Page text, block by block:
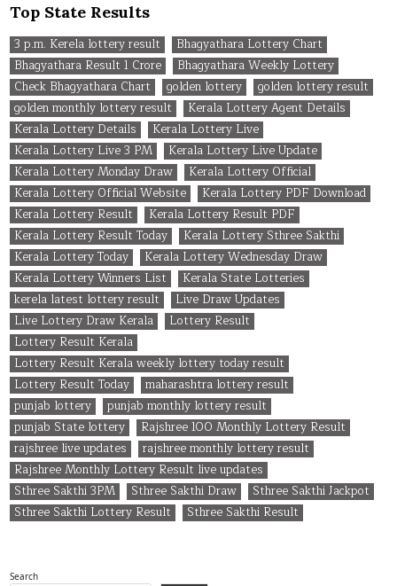
Top State Results
3 p.m. Kerela lottery result
Bhagyathara Lottery Chart
Bhagyathara Result 1 Crore
Bhagyathara Weekly Lottery
Check Bhagyathara Chart
golden lottery
golden lottery result
golden monthly lottery result
Kerala Lottery Agent Details
Kerala Lottery Details
Kerala Lottery Live
Kerala Lottery Live 3 PM
Kerala Lottery Live Update
Kerala Lottery Monday Draw
Kerala Lottery Official
Kerala Lottery Official Website
Kerala Lottery PDF Download
Kerala Lottery Result
Kerala Lottery Result PDF
Kerala Lottery Result Today
Kerala Lottery Sthree Sakthi
Kerala Lottery Today
Kerala Lottery Wednesday Draw
Kerala Lottery Winners List
Kerala State Lotteries
kerela latest lottery result
Live Draw Updates
Live Lottery Draw Kerala
Lottery Result
Lottery Result Kerala
Lottery Result Kerala weekly lottery today result
Lottery Result Today
maharashtra lottery result
punjab lottery
punjab monthly lottery result
punjab State lottery
Rajshree 100 Monthly Lottery Result
rajshree live updates
rajshree monthly lottery result
Rajshree Monthly Lottery Result live updates
Sthree Sakthi 3PM
Sthree Sakthi Draw
Sthree Sakthi Jackpot
Sthree Sakthi Lottery Result
Sthree Sakthi Result
Search